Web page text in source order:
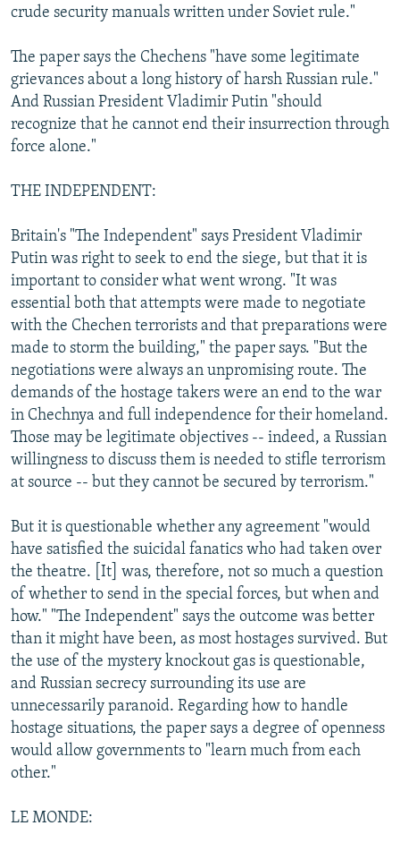
crude security manuals written under Soviet rule."
The paper says the Chechens "have some legitimate
grievances about a long history of harsh Russian rule."
And Russian President Vladimir Putin "should
recognize that he cannot end their insurrection through
force alone."
THE INDEPENDENT:
Britain's "The Independent" says President Vladimir
Putin was right to seek to end the siege, but that it is
important to consider what went wrong. "It was
essential both that attempts were made to negotiate
with the Chechen terrorists and that preparations were
made to storm the building," the paper says. "But the
negotiations were always an unpromising route. The
demands of the hostage takers were an end to the war
in Chechnya and full independence for their homeland.
Those may be legitimate objectives -- indeed, a Russian
willingness to discuss them is needed to stifle terrorism
at source -- but they cannot be secured by terrorism."
But it is questionable whether any agreement "would
have satisfied the suicidal fanatics who had taken over
the theatre. [It] was, therefore, not so much a question
of whether to send in the special forces, but when and
how." "The Independent" says the outcome was better
than it might have been, as most hostages survived. But
the use of the mystery knockout gas is questionable,
and Russian secrecy surrounding its use are
unnecessarily paranoid. Regarding how to handle
hostage situations, the paper says a degree of openness
would allow governments to "learn much from each
other."
LE MONDE: